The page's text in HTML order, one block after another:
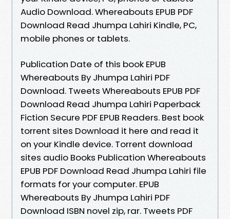
Audio Download. Whereabouts EPUB PDF
Download Read Jhumpa Lahiri Kindle, PC,
mobile phones or tablets.
Publication Date of this book EPUB
Whereabouts By Jhumpa Lahiri PDF
Download. Tweets Whereabouts EPUB PDF
Download Read Jhumpa Lahiri Paperback
Fiction Secure PDF EPUB Readers. Best book
torrent sites Download it here and read it
on your Kindle device. Torrent download
sites audio Books Publication Whereabouts
EPUB PDF Download Read Jhumpa Lahiri file
formats for your computer. EPUB
Whereabouts By Jhumpa Lahiri PDF
Download ISBN novel zip, rar. Tweets PDF